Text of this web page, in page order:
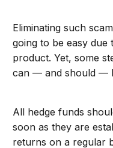
Eliminating such
going to be easy
product. Yet, some
can — and should —
All hedge funds
soon as they are
returns on a regular